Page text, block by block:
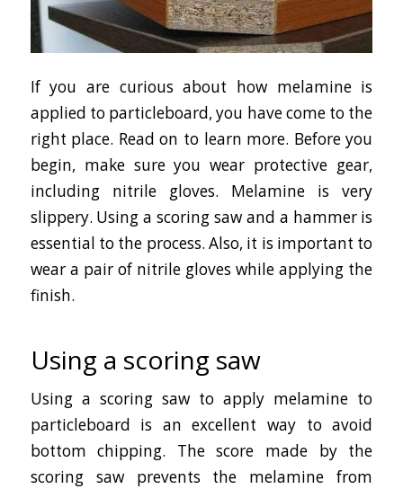
If you are curious about how melamine is
applied to particleboard, you have come to the
right place. Read on to learn more. Before you
begin, make sure you wear protective gear,
including nitrile gloves. Melamine is very
slippery. Using a scoring saw and a hammer is
essential to the process. Also, it is important to
wear a pair of nitrile gloves while applying the
finish.
Using a scoring saw
Using a scoring saw to apply melamine to
particleboard is an excellent way to avoid
bottom chipping. The score made by the
scoring saw prevents the melamine from